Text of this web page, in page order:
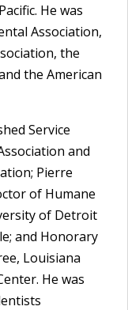
He was
Association,
the
the American
Service
and
Pierre
of Humane
of Detroit
and Honorary
Louisiana
He was